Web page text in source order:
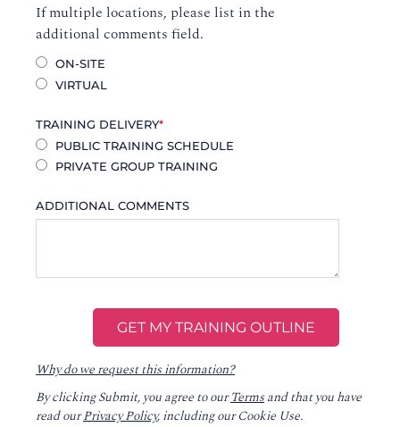
If multiple locations, please list in the
additional comments field.
ON-SITE
VIRTUAL
TRAINING DELIVERY*
PUBLIC TRAINING SCHEDULE
PRIVATE GROUP TRAINING
ADDITIONAL COMMENTS
Why do we request this information?
By clicking Submit, you agree to ourTermsand that you have
read ourPrivacy Policy, including our Cookie Use.